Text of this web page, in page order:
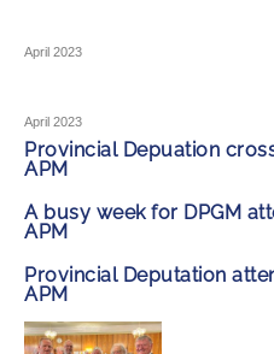
April 2023
April 2023
Provincial Depuation
APM
A busy week for DPGM
APM
Provincial Deputation
APM